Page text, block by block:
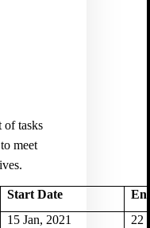
of tasks
meet
Start Date
15 Jan, 2021 22